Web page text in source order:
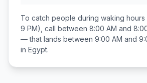
To catch people during waking hours
9 PM), call between 8:00 AM and
— that lands between 9:00 AM and
in Egypt.